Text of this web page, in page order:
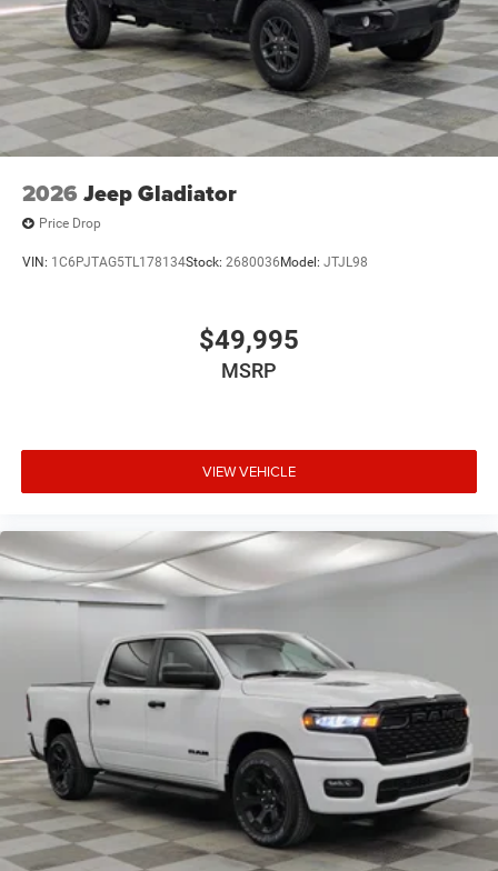
2026 Jeep Gladiator
Price Drop
VIN: 1C6PJTAG5TL178134Stock: 2680036 Model: JTJL98
$49,995
MSRP
VIEW VEHICLE